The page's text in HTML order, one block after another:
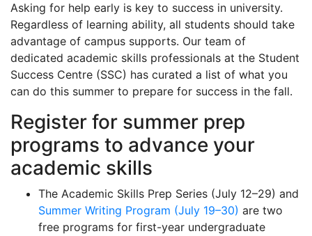
Asking for help early is key to success in university.
Regardless of learning ability, all students should take
advantage of campus supports. Our team of
dedicated academic skills professionals at the Student
Success Centre (SSC) has curated a list of what you
can do this summer to prepare for success in the fall.
Register for summer prep
programs to advance your
academic skills
The Academic Skills Prep Series (July 12–29) and
Summer Writing Program (July 19–30) are two
free programs for first-year undergraduate